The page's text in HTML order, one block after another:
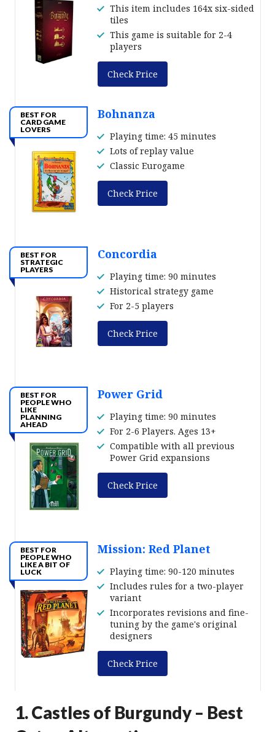
This item includes 164x six-sided
tiles
This game is suitable for 2-4
players
Check Price
BEST FOR
CARD GAME
LOVERS
Bohnanza
Playing time: 45 minutes
Lots of replay value
Classic Eurogame
Check Price
BEST FOR
STRATEGIC
PLAYERS
Concordia
Playing time: 90 minutes
Historical strategy game
For 2-5 players
Check Price
BEST FOR
PEOPLE WHO
LIKE
PLANNING
AHEAD
Power Grid
Playing time: 90 minutes
For 2-6 Players. Ages 13+
Compatible with all previous
Power Grid expansions
Check Price
BEST FOR
PEOPLE WHO
LIKE A BIT OF
LUCK
Mission: Red Planet
Playing time: 90-120 minutes
Includes rules for a two-player
variant
Incorporates revisions and fine-
tuning by the game's original
designers
Check Price
1. Castles of Burgundy – Best